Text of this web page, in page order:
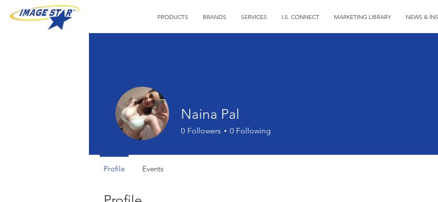
PRODUCTS BRANDS SERVICES I.S. CONNECT MARKETING LIBRARY NEWS &
Naina Pal
0 Followers 0 Following
Profile Events